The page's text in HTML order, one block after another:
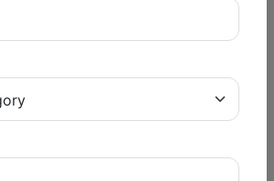
January 2020 ( Shiksha).
Result: 21 February 2026 (
Process